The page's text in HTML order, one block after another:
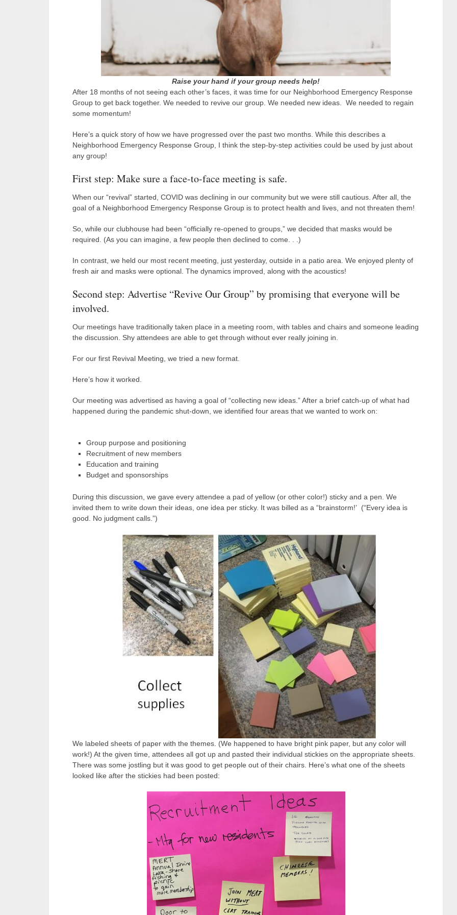
Raise your hand if your group needs help!
After 18 months of not seeing each other’s faces, it was time for our Neighborhood Emergency Response
Group to get back together. We needed to revive our group. We needed new ideas. We needed to regain
some momentum!
Here’s a quick story of how we have progressed over the past two months. While this describes a
Neighborhood Emergency Response Group, I think the step-by-step activities could be used by just about
any group!
First step: Make sure a face-to-face meeting is safe.
When our “revival” started, COVID was declining in our community but we were still cautious. After all, the
goal of a Neighborhood Emergency Response Group is to protect health and lives, and not threaten them!
So, while our clubhouse had been “officially re-opened to groups,” we decided that masks would be
required. (As you can imagine, a few people then declined to come. . .)
In contrast, we held our most recent meeting, just yesterday, outside in a patio area. We enjoyed plenty of
fresh air and masks were optional. The dynamics improved, along with the acoustics!
Second step: Advertise “Revive Our Group” by promising that everyone will be
involved.
Our meetings have traditionally taken place in a meeting room, with tables and chairs and someone leading
the discussion. Shy attendees are able to get through without ever really joining in.
For our first Revival Meeting, we tried a new format.
Here’s how it worked.
Our meeting was advertised as having a goal of “collecting new ideas.” After a brief catch-up of what had
happened during the pandemic shut-down, we identified four areas that we wanted to work on:
Group purpose and positioning
Recruitment of new members
Education and training
Budget and sponsorships
During this discussion, we gave every attendee a pad of yellow (or other color!) sticky and a pen. We
invited them to write down their ideas, one idea per sticky. It was billed as a “brainstorm!’ (“Every idea is
good. No judgment calls.”)
We labeled sheets of paper with the themes. (We happened to have bright pink paper, but any color will
work!) At the given time, attendees all got up and pasted their individual stickies on the appropriate sheets.
There was some jostling but it was good to get people out of their chairs. Here’s what one of the sheets
looked like after the stickies had been posted: